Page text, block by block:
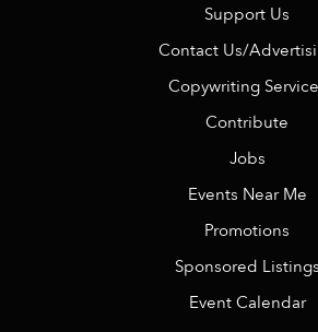
Support Us
Contact Us/
Copywriting
Contribute
Jobs
Events Near Me
Promotions
Sponsored Listings
Event Calendar